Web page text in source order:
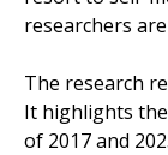
researchers
The research
It highlights
of 2017 and